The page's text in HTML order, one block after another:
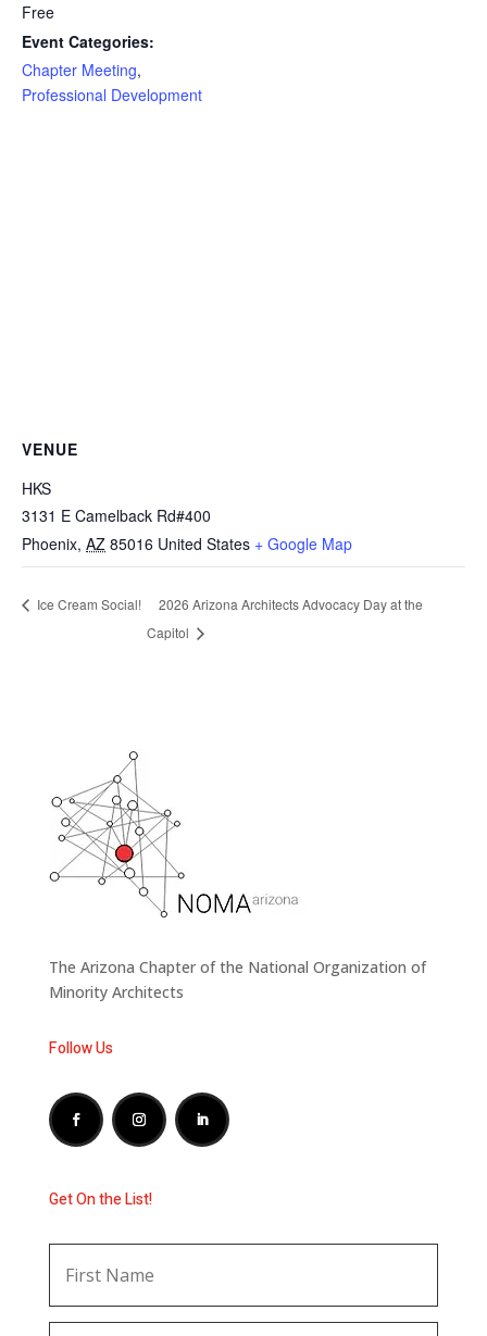
Free
Event Categories:
Chapter Meeting,
Professional Development
VENUE
HKS
3131 E Camelback Rd#400
Phoenix, AZ 85016 United States + Google Map
Ice Cream Social!
2026 Arizona Architects Advocacy Day at the
Capitol
The Arizona Chapter of the National Organization of
Minority Architects
Follow Us
Get On the List!